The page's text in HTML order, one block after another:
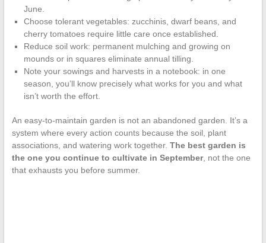
June.
Choose tolerant vegetables: zucchinis, dwarf beans, and
cherry tomatoes require little care once established.
Reduce soil work: permanent mulching and growing on
mounds or in squares eliminate annual tilling.
Note your sowings and harvests in a notebook: in one
season, you’ll know precisely what works for you and what
isn’t worth the effort.
An easy-to-maintain garden is not an abandoned garden. It’s a
system where every action counts because the soil, plant
associations, and watering work together. The best garden is
the one you continue to cultivate in September, not the one
that exhausts you before summer.